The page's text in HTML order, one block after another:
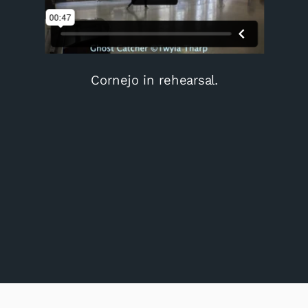
Cornejo in rehearsal.